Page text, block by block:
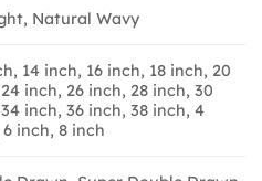
Natural Wavy
14 inch, 16 inch, 18 inch, 20
inch, 26 inch, 28 inch, 30
inch, 36 inch, 38 inch, 4
inch, 8 inch